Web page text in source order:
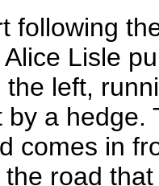
following
Lisle
left,
a hedge.
comes in
road